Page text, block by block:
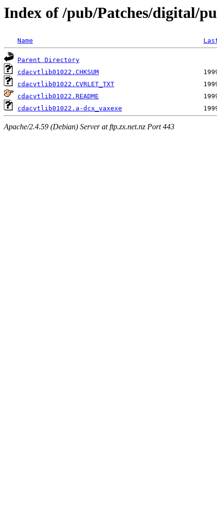
Index of /pub/Patches/digital/
Name
Parent Directory
cdacvtlib01022.CHKSUM
cdacvtlib01022.CVRLET_TXT
cdacvtlib01022.README
cdacvtlib01022.a-dcx_vaxexe
Apache/2.4.59 (Debian) Server at ftp.zx.net.nz Port 443